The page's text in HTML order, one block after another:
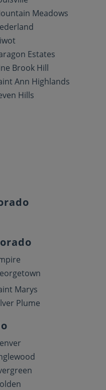
Meadows
Estates
Brook Hill
Ann Highlands
Hills
Marys
Plume